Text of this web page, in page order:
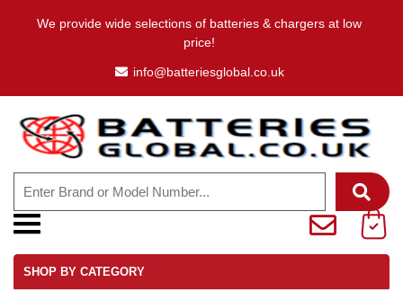
We provide wide selections of batteries & chargers at low
price!
info@batteriesglobal.co.uk
SHOP BY CATEGORY